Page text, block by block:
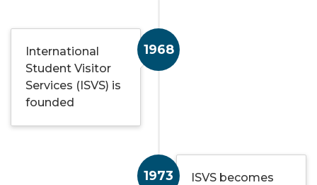
1968
International
Student Visitor
Services (ISVS) is
founded
1973
ISVS becomes